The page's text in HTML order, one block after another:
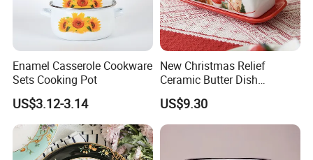
Enamel Casserole Cookware
Sets Cooking Pot
US$3.12-3.14
New Christmas Relief
Ceramic Butter Dish
Christmas Cheese Butter
Storage Box
US$9.30